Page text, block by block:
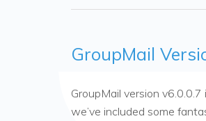
GroupMail
GroupMail version
we’ve included some